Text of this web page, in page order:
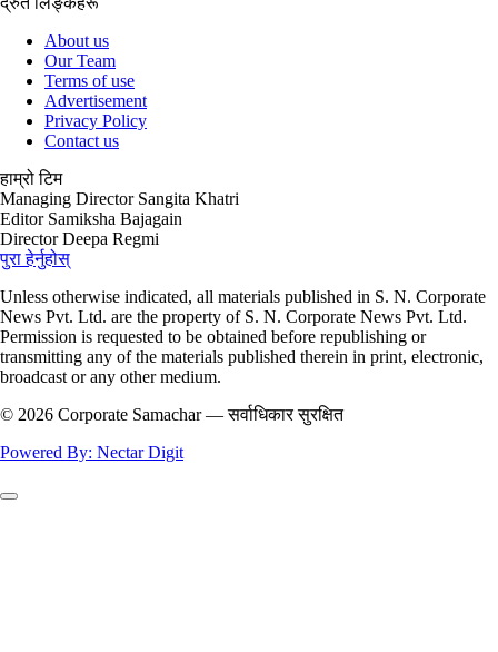
About us
Our Team
Terms of use
Advertisement
Privacy Policy
हाम्रो टिम
Managing Director Sangita Khatri
Editor Samiksha Bajagain
Director Deepa Regmi
Unless otherwise indicated, all materials published in S. N. Corporate
News Pvt. Ltd. are the property of S. N. Corporate News Pvt. Ltd.
Permission is requested to be obtained before republishing or
transmitting any of the materials published therein in print, electronic,